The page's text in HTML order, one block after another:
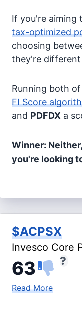
If you're aiming
tax-optimized
choosing
they're different
Running both
FI Score
and PDFDX a
Winner:
you're looking
$ACPSX
Invesco Core
63
Read More